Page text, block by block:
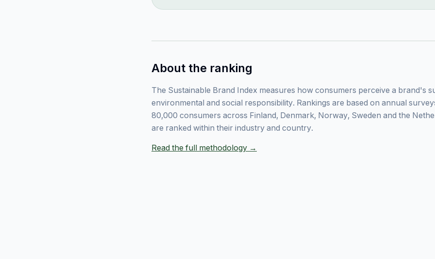
About the ranking
The Sustainable Brand Index measures how consumers perceive a brand's
environmental and social responsibility. Rankings are based on annual
80,000 consumers across Finland, Denmark, Norway, Sweden and the
are ranked within their industry and country.
Read the full methodology →